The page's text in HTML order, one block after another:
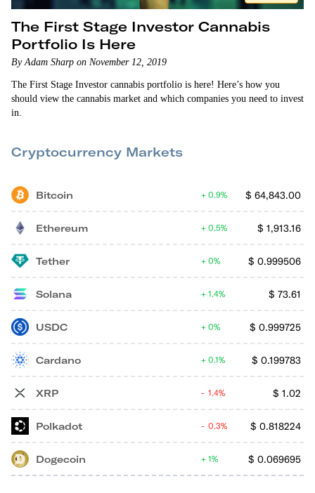
The First Stage Investor Cannabis
Portfolio Is Here
By Adam Sharp on November 12, 2019
The First Stage Investor cannabis portfolio is here! Here’s how you
should view the cannabis market and which companies you need to invest
in.
Cryptocurrency Markets
Bitcoin $ 64,843.00
0.9%
Ethereum $ 1,913.16
0.5%
Tether $ 0.999506
0%
Solana $ 73.61
1.4%
USDC $ 0.999725
0%
Cardano $ 0.199783
0.1%
XRP $ 1.02
1.4%
Polkadot $ 0.818224
0.3%
Dogecoin $ 0.069695
1%